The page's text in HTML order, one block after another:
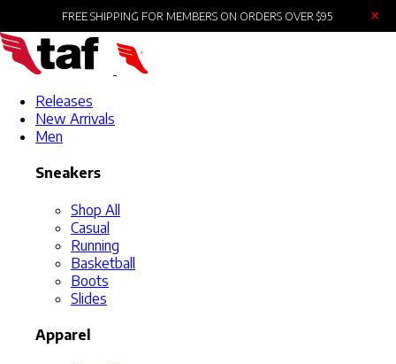
FREE SHIPPING FOR MEMBERS ON ORDERS OVER $95 ×
Releases
New Arrivals
Men
Sneakers
Shop All
Casual
Running
Basketball
Boots
Slides
Apparel